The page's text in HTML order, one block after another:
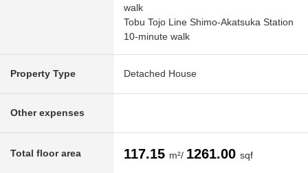
walk
Tobu Tojo Line Shimo-Akatsuka Station
10-minute walk
Property Type Detached House
Other expenses
Total floor area 117.15 m²/ 1261.00 sqf